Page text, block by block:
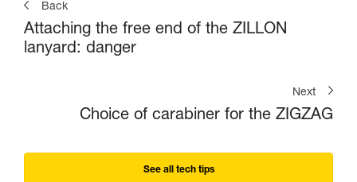
Back
Attaching the free end of the ZILLON
lanyard: danger
Next
Choice of carabiner for the ZIGZAG
See all tech tips